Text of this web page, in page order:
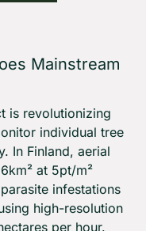
Mainstream
is revolutionizing
individual tree
In Finland, aerial
at 5pt/m²
infestations
high-resolution
per hour.